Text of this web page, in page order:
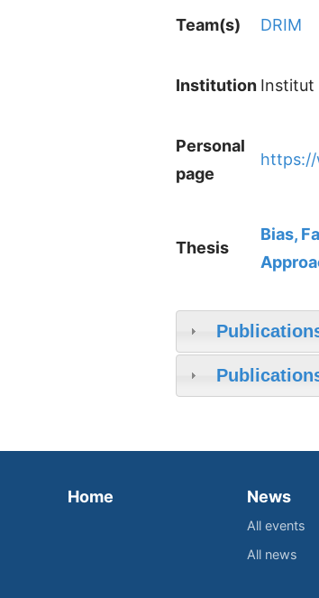
Team(s) DRIM
Institution Institut
Personal
page
https://
Thesis
Bias,
Home News
All events
All news